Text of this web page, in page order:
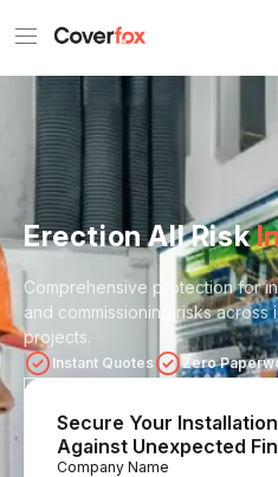
Erection All Risk
Comprehensive protection for
and commissioning risks across
projects.
Instant Quotes Zero
Secure Your
Against Unexpected
Company Name